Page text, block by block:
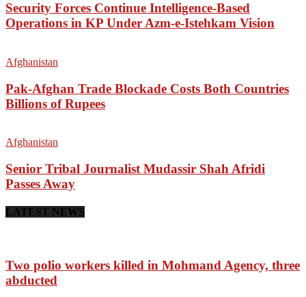
Security Forces Continue Intelligence-Based
Operations in KP Under Azm-e-Istehkam Vision
Afghanistan
Pak-Afghan Trade Blockade Costs Both Countries
Billions of Rupees
Afghanistan
Senior Tribal Journalist Mudassir Shah Afridi
Passes Away
LATEST NEWS
Two polio workers killed in Mohmand Agency, three
abducted